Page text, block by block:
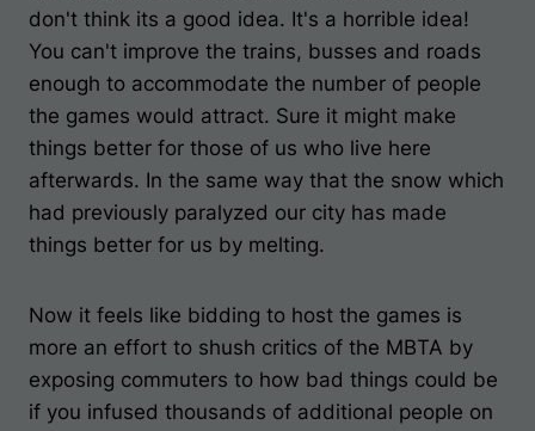
don't think its a good idea. It's a horrible idea!
You can't improve the trains, busses and roads
enough to accommodate the number of people
the games would attract. Sure it might make
things better for those of us who live here
afterwards. In the same way that the snow which
had previously paralyzed our city has made
things better for us by melting.
Now it feels like bidding to host the games is
more an effort to shush critics of the MBTA by
exposing commuters to how bad things could be
if you infused thousands of additional people on